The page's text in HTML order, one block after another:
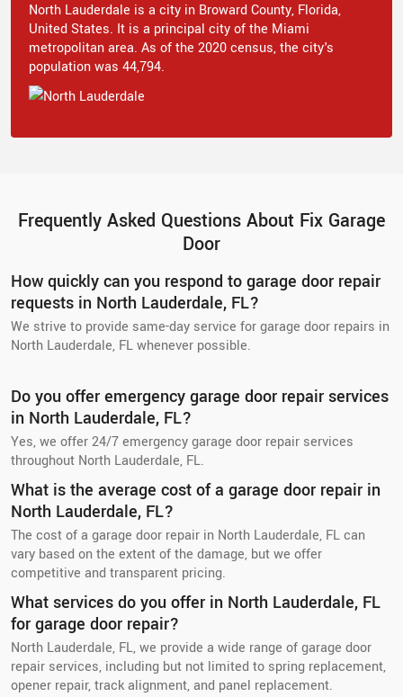
North Lauderdale is a city in Broward County, Florida,
United States. It is a principal city of the Miami
metropolitan area. As of the 2020 census, the city's
population was 44,794.
Frequently Asked Questions About Fix Garage
Door
How quickly can you respond to garage door repair
requests in North Lauderdale, FL?
We strive to provide same-day service for garage door repairs in
North Lauderdale, FL whenever possible.
Do you offer emergency garage door repair services
in North Lauderdale, FL?
Yes, we offer 24/7 emergency garage door repair services
throughout North Lauderdale, FL.
What is the average cost of a garage door repair in
North Lauderdale, FL?
The cost of a garage door repair in North Lauderdale, FL can
vary based on the extent of the damage, but we offer
competitive and transparent pricing.
What services do you offer in North Lauderdale, FL
for garage door repair?
North Lauderdale, FL, we provide a wide range of garage door
repair services, including but not limited to spring replacement,
opener repair, track alignment, and panel replacement.